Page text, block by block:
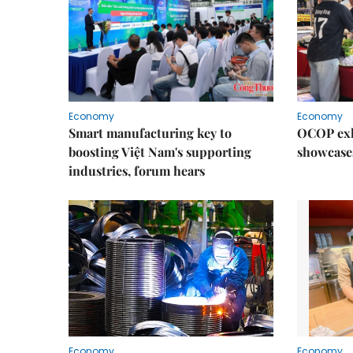
Economy
Smart manufacturing key to
boosting Việt Nam's supporting
industries, forum hears
Economy
OCOP